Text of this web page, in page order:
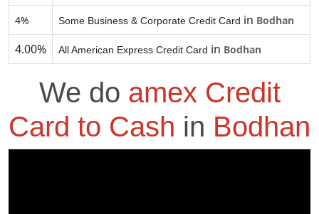
4% Some Business & Corporate Credit Card in Bodhan
4.00% All American Express Credit Card in Bodhan
We do amex Credit
Card to Cash in Bodhan